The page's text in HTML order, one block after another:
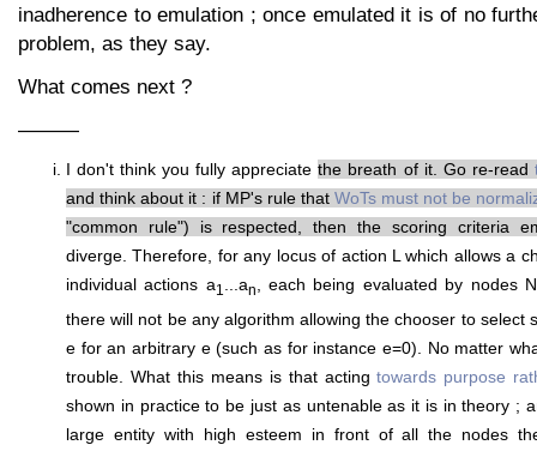
inadherence to emulation ; once emulated it is of no
problem, as they say.
What comes next ?
———
I don't think you fully appreciatethe breath of it. Go re-read
and think about it : if MP's rule that WoTs must not be
"common rule") is respected, then the scoring criteria
diverge. Therefore, for any locus of action L which allows a
individual actions a1 ...an, each being evaluated by nodes N
there will not be any algorithm allowing the chooser to select
e for an arbitrary e (such as for instance e=0). No matter
trouble. What this means is that actingtowards purpose
shown in practice to be just as untenable as it is in theory ;
large entity with high esteem in front of all the nodes